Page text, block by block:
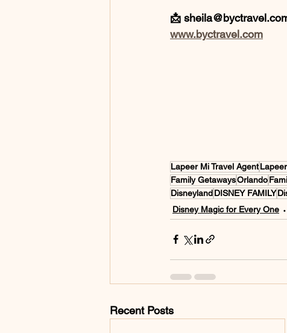
📩
www.byctravel.com
Lapeer Mi Travel Agent
Family GetawaysOrlando
DisneylandDISNEY FAMILY
Disney Magic for Every One
Recent Posts